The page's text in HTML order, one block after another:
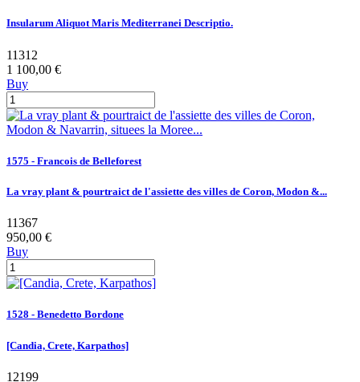
Insularum Aliquot Maris Mediterranei Descriptio.
11312
1 100,00 €
Buy
1575 - Francois de Belleforest
La vray plant & pourtraict de l'assiette des villes de Coron, Modon &...
11367
950,00 €
Buy
1528 - Benedetto Bordone
[Candia, Crete, Karpathos]
12199